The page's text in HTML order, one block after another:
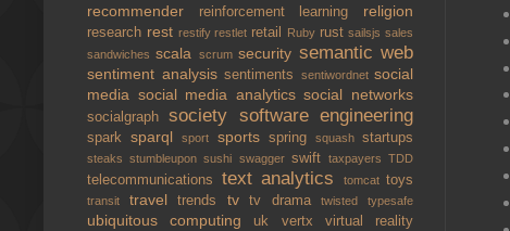
recommender reinforcement learning religion
research rest restifyrestlet retail Ruby rustsailsjs sales
sandwichesscala scrumsecurity semantic web
sentiment analysis sentiments sentiwordnet social
media social media analyticssocial networks
socialgraphsociety software engineering
sparksparqlsport sports spring squashstartups
steaksstumbleuponsushi swagger swift taxpayersTDD
telecommunications text analytics tomcat toys
transit traveltrends tvtv dramatwistedtypesafe
ubiquitous computing uk vertx virtual reality